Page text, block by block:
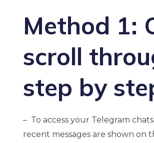
Method 1:
scroll
step by
– To access your Telegram
recent messages are shown on